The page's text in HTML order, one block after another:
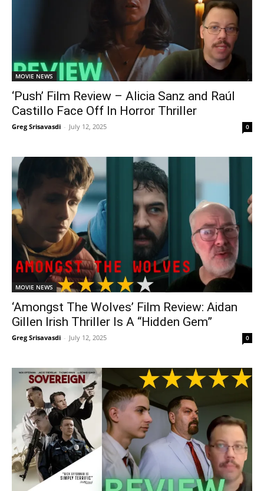
MOVIE NEWS
‘Push’ Film Review – Alicia Sanz and Raúl
Castillo Face Off In Horror Thriller
Greg Srisavasdi - July 12, 2025 0
MOVIE NEWS
‘Amongst The Wolves’ Film Review: Aidan
Gillen Irish Thriller Is A “Hidden Gem”
Greg Srisavasdi - July 12, 2025 0